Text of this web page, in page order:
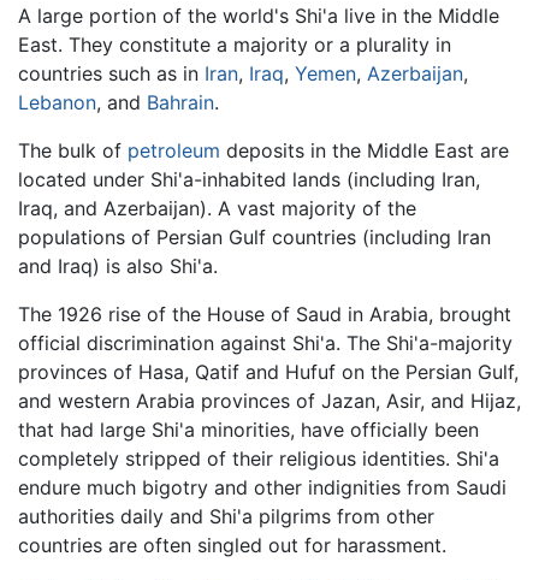
A large portion of the world's Shi'a live in the Middle
East. They constitute a majority or a plurality in
countries such as in Iran, Iraq, Yemen, Azerbaijan,
Lebanon, and Bahrain.
The bulk of petroleum deposits in the Middle East are
located under Shi'a-inhabited lands (including Iran,
Iraq, and Azerbaijan). A vast majority of the
populations of Persian Gulf countries (including Iran
and Iraq) is also Shi'a.
The 1926 rise of the House of Saud in Arabia, brought
official discrimination against Shi'a. The Shi'a-majority
provinces of Hasa, Qatif and Hufuf on the Persian Gulf,
and western Arabia provinces of Jazan, Asir, and Hijaz,
that had large Shi'a minorities, have officially been
completely stripped of their religious identities. Shi'a
endure much bigotry and other indignities from Saudi
authorities daily and Shi'a pilgrims from other
countries are often singled out for harassment.